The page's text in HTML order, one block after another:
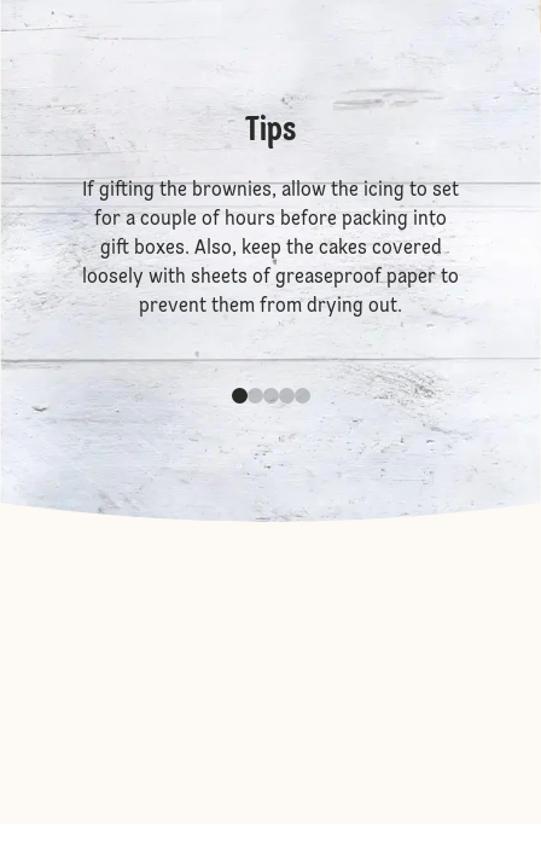
Tips
If gifting the brownies, allow the icing to set
for a couple of hours before packing into
gift boxes. Also, keep the cakes covered
loosely with sheets of greaseproof paper to
prevent them from drying out.